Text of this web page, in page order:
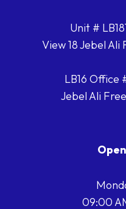
Unit #
View 18 Jebel Ali
LB16 Office
Jebel Ali
09:00